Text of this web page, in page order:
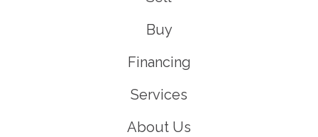
Buy
Financing
Services
About Us